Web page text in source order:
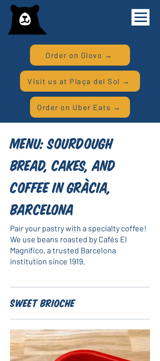
Order on Glovo →
Visit us at Plaça del Sol →
Order on Uber Eats →
Menu: Sourdough
Bread, Cakes, and
Coffee in Gràcia,
Barcelona
Pair your pastry with a specialty coffee!
We use beans roasted by Cafés El
Magnífico, a trusted Barcelona
institution since 1919.
Sweet Brioche